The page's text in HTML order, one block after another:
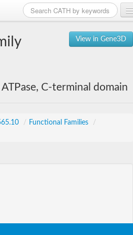
View in Gene3D
C-terminal domain
/ Functional Families
/